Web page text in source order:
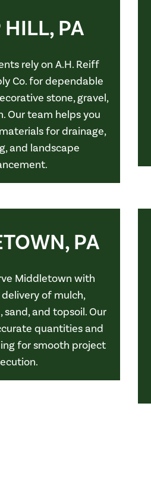
PA
rely on A.H. Reiff
Co. for dependable
stone, gravel,
Our team helps you
for drainage,
and landscape
PA
Middletown with
of mulch,
and topsoil. Our
quantities and
for smooth project